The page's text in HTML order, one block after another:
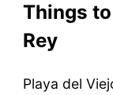
Things
Rey
Playa del